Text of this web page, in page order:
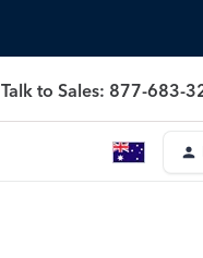
Talk to Sales: 877-683-